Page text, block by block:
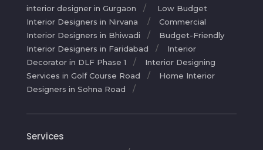
interior designer in Gurgaon
Low Budget
Interior Designers in Nirvana
Commercial
Interior Designers in Bhiwadi
Budget-Friendly
Interior Designers in Faridabad
Interior
Decorator in DLF Phase 1
Interior Designing
Services in Golf Course Road
Home Interior
Designers in Sohna Road
Services